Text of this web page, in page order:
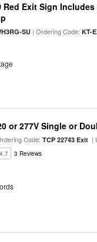
Red Exit Sign
SU | Ordering Code:KT-
or 277V Single or
Code:TCP 22743 Exit |
4.7 3 Reviews